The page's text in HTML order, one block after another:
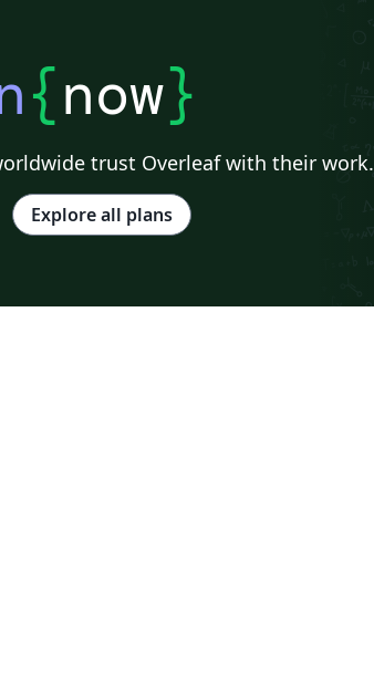
{now}
trust Overleaf with their work.
Explore all plans